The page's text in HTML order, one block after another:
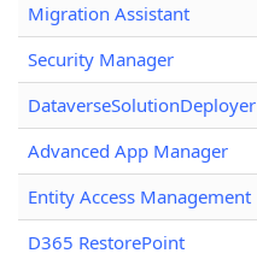
Migration Assistant
Security Manager
DataverseSolutionDeployer
Advanced App Manager
Entity Access Management
D365 RestorePoint